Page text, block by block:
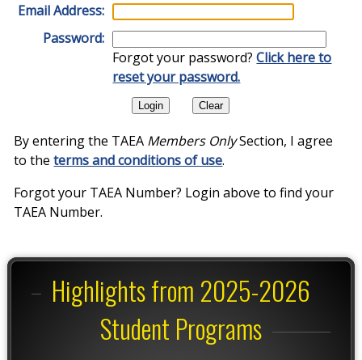
Email Address:
Password:
Forgot your password?Click here to
reset your password.
By entering the TAEA Members OnlySection, I agree
to theterms and conditions of use.
Forgot your TAEA Number? Login above to find your
TAEA Number.
Highlights from 2025-2026
Student Programs